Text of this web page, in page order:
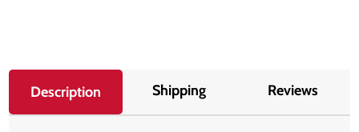
Description Shipping Reviews